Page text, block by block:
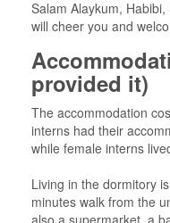
Salam Alaykum,
will cheer you and
provided it)
The accommodation
interns had their
while female interns
Living in the dormitory
minutes walk from the